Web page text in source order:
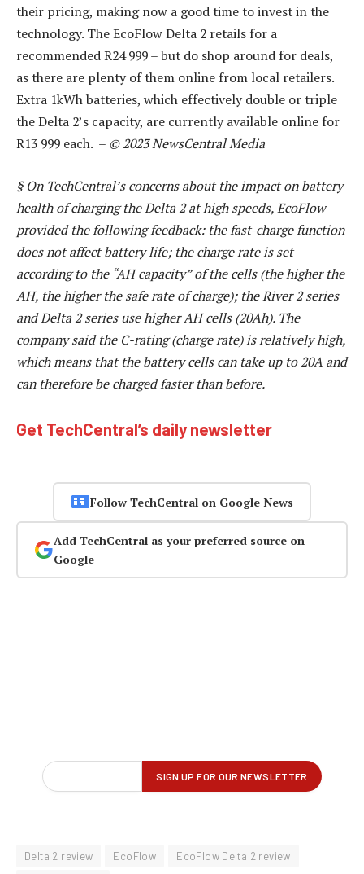
their pricing, making now a good time to invest in the
technology. The EcoFlow Delta 2 retails for a
recommended R24 999 – but do shop around for deals,
as there are plenty of them online from local retailers.
Extra 1kWh batteries, which effectively double or triple
the Delta 2’s capacity, are currently available online for
R13 999 each. – © 2023 NewsCentral Media
§ On TechCentral’s concerns about the impact on battery
health of charging the Delta 2 at high speeds, EcoFlow
provided the following feedback: the fast-charge function
does not affect battery life; the charge rate is set
according to the “AH capacity” of the cells (the higher the
AH, the higher the safe rate of charge); the River 2 series
and Delta 2 series use higher AH cells (20Ah). The
company said the C-rating (charge rate) is relatively high,
which means that the battery cells can take up to 20A and
can therefore be charged faster than before.
Get TechCentral’s daily newsletter
Follow TechCentral on Google News
Add TechCentral as your preferred source on
Google
Delta 2 review EcoFlow
EcoFlow Delta 2 review